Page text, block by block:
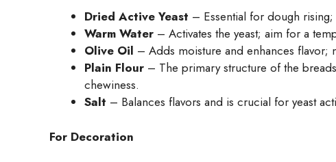
Dried Active Yeast – Essential for dough
Warm Water – Activates the yeast; aim for a
Olive Oil – Adds moisture and enhances
Plain Flour – The primary structure of the
chewiness.
Salt – Balances flavors and is crucial for yeast
For Decoration